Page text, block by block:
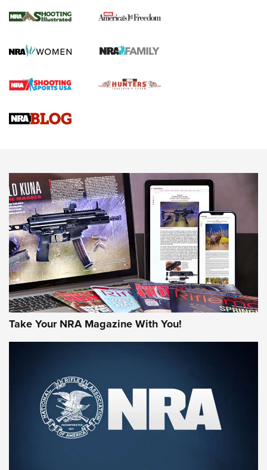
HOW TO,PREP,PRESEASON
Journal
4 Tasks All Hunters Should Complete Now for the
Upcoming Season | An Official Journal Of The NRA
Know How: Understanding and Obtaining a Cold-Bore Zero |
JOIN THE HUNT
First Look: Gunsmoke Arsenal Tactical
Cigar Protection | An Official Journal Of
The NRA
LIFESTYLE,GUNSMOKE ARSENAL TACTICAL CIGAR PROTECTION
The Bear Hunt That Went Bust—But Made Big History | An
Take Your NRA Magazine With You!